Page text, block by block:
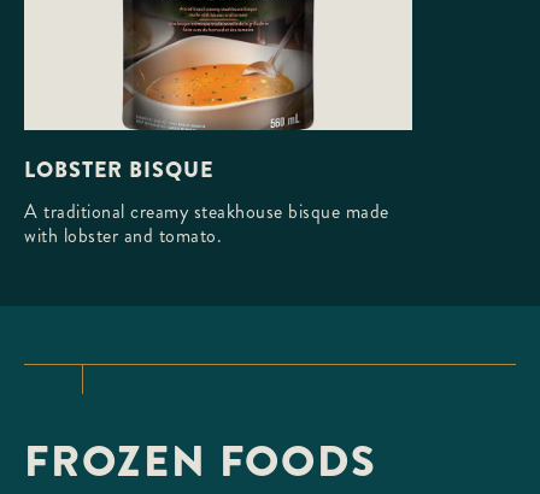
LOBSTER BISQUE
A traditional creamy steakhouse bisque made
with lobster and tomato.
FROZEN FOODS